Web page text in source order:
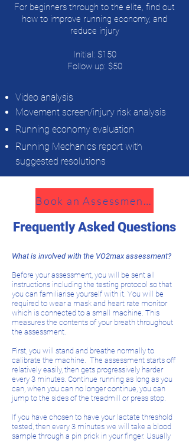
For beginners through to the elite, find out
how to improve running economy, and
reduce injury
Initial: $150
Follow up: $50
Video analysis
Movement screen/injury risk analysis
Running economy evaluation
Running Mechanics report with
suggested resolutions
Book an Assessment!
Frequently Asked Questions
What is involved with the VO2max assessment?
Before your assessment, you will be sent all
instructions including the testing protocol so that
you can familiarise yourself with it. You will be
required to wear a mask and heart rate monitor
which is connected to a small machine. This
measures the contents of your breath throughout
the assessment.
First, you will stand and breathe normally to
calibrate the machine. The assessment starts off
relatively easily, then gets progressively harder
every 3 minutes. Continue running as long as you
can, when you can no longer continue, you can
jump to the sides of the treadmill or press stop.
If you have chosen to have your lactate threshold
tested, then every 3 minutes we will take a blood
sample through a pin prick in your finger. Usually